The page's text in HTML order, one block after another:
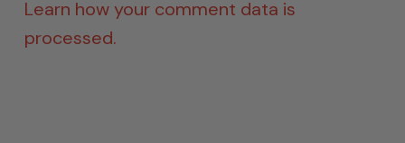
Learn how your comment data is
processed.